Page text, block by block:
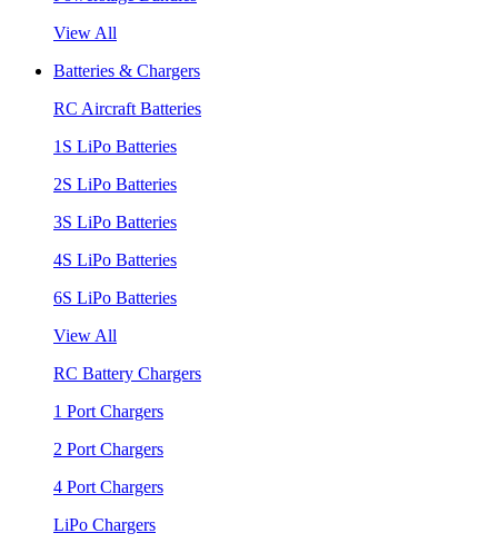
View All
Batteries & Chargers
RC Aircraft Batteries
1S LiPo Batteries
2S LiPo Batteries
3S LiPo Batteries
4S LiPo Batteries
6S LiPo Batteries
View All
RC Battery Chargers
1 Port Chargers
2 Port Chargers
4 Port Chargers
LiPo Chargers